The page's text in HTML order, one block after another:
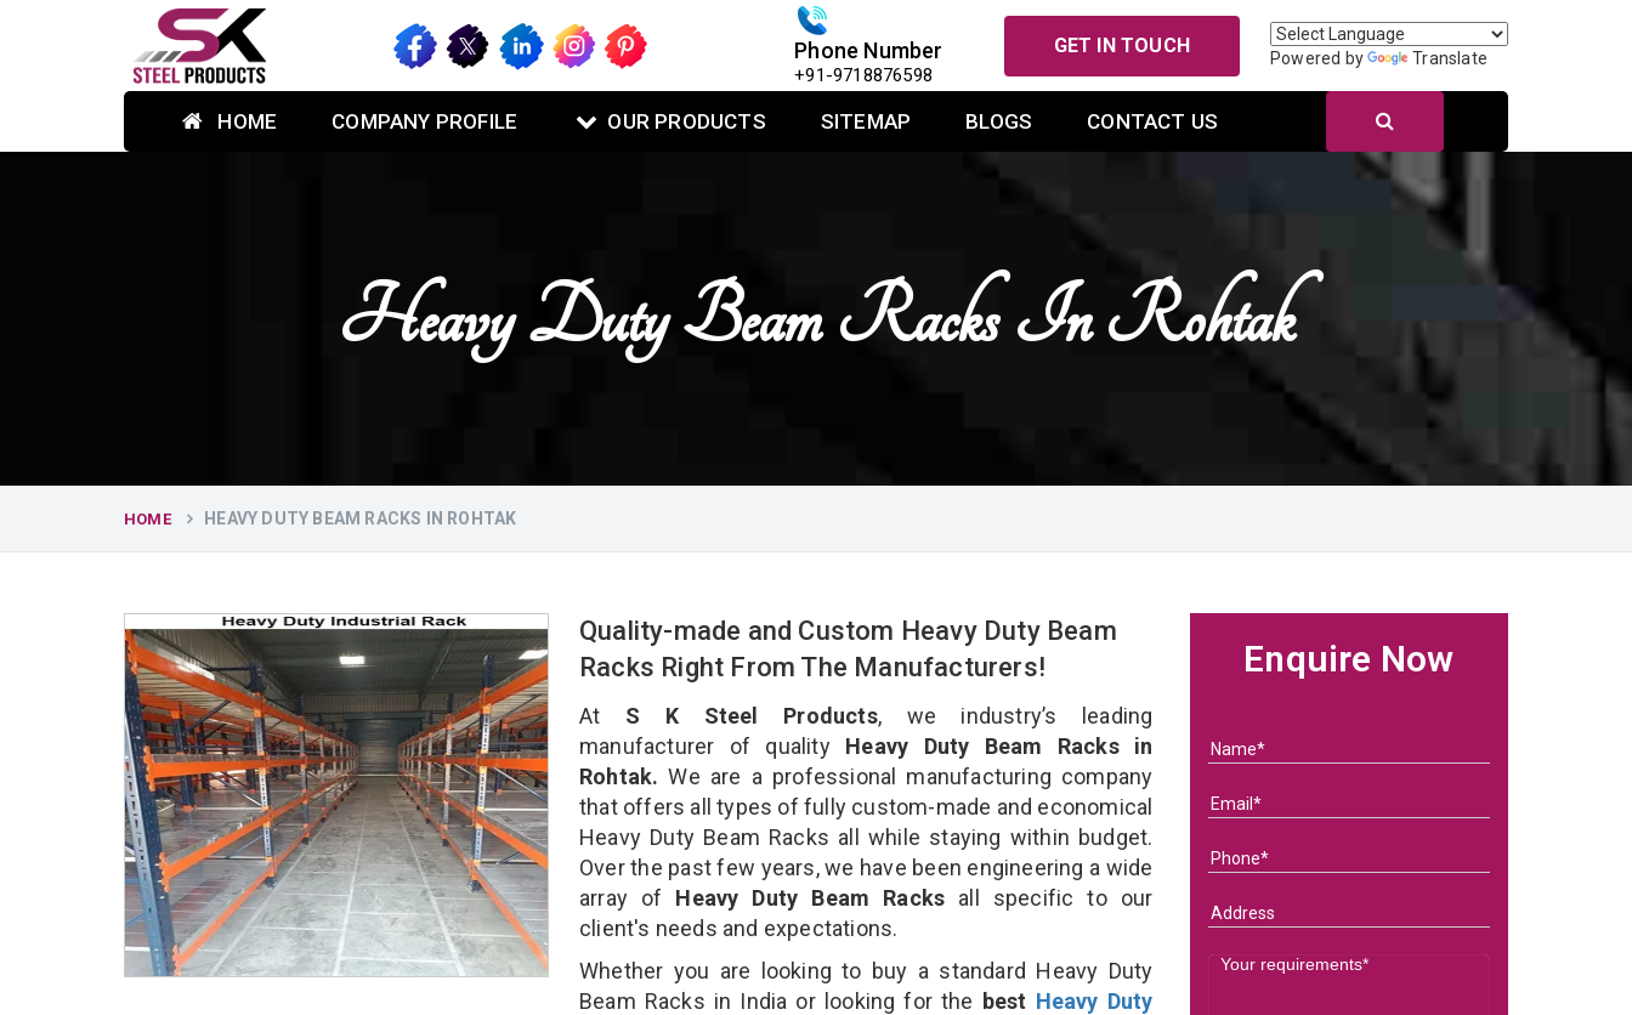
Phone Number
+91-9718876598
GET IN TOUCH
Powered by Translate
HOME COMPANY PROFILE OUR PRODUCTS SITEMAP BLOGS CONTACT US
Heavy Duty Beam Racks In Rohtak
HOME HEAVY DUTY BEAM RACKS IN ROHTAK
Quality-made and Custom Heavy Duty Beam
Racks Right From The Manufacturers!
At S K Steel Products, we industry’s leading
manufacturer of qualityHeavy Duty Beam Racks in
Rohtak. We are a professional manufacturing company
that offers all types of fully custom-made and economical
Heavy Duty Beam Racks all while staying within budget.
Over the past few years, we have been engineering a wide
array of Heavy Duty Beam Racks all specific to our
client's needs and expectations.
Whether you are looking to buy a standard Heavy Duty
Beam Racks in India or looking for the best Heavy Duty
Enquire Now